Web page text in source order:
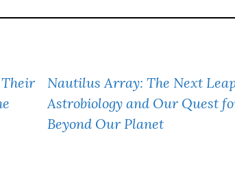
Nautilus Array: The Next
Astrobiology and Our Quest
Beyond Our Planet